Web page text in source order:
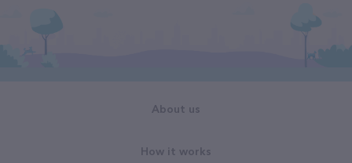
About us
How it works